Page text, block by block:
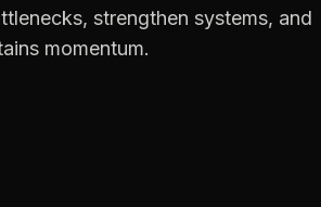
strengthen systems, and
momentum.